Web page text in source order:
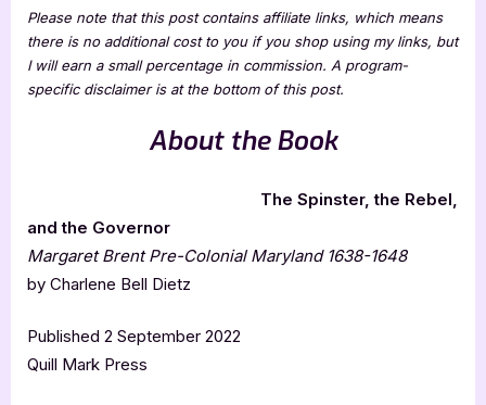
Please note that this post contains affiliate links, which means
there is no additional cost to you if you shop using my links, but
I will earn a small percentage in commission. A program-
specific disclaimer is at the bottom of this post.
About the Book
The Spinster, the Rebel,
and the Governor
Margaret Brent Pre-Colonial Maryland 1638-1648
by Charlene Bell Dietz
Published 2 September 2022
Quill Mark Press